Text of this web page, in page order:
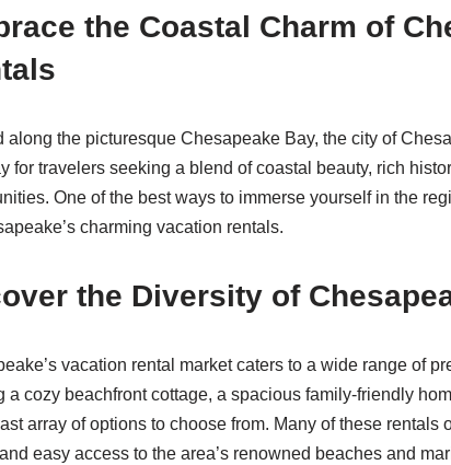
the Coastal Charm of
along the picturesque Chesapeake Bay, the city of
for travelers seeking a blend of coastal beauty, rich
One of the best ways to immerse yourself in the
charming vacation rentals.
the Diversity of
vacation rental market caters to a wide range of
a cozy beachfront cottage, a spacious family-friendly
array of options to choose from. Many of these rentals
easy access to the area’s renowned beaches and